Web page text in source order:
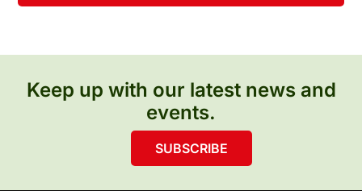
Keep up with our latest news and
events.
SUBSCRIBE